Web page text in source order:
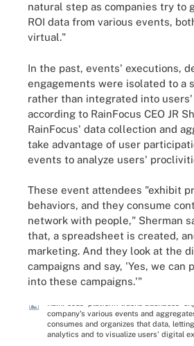
natural step as companies try to
ROI data from various events,
virtual."
In the past, events' executions,
engagements were isolated to a
rather than integrated into
according to RainFocus CEO JR
RainFocus' data collection and
take advantage of user
events to analyze users'
These event attendees "exhibit
behaviors, and they consume
network with people," Sherman
that, a spreadsheet is created,
marketing. And they look at the
campaigns and say, 'Yes, we can
into these campaigns.'"
company's various events and
consumes and organizes that data,
analytics and to visualize users' digital